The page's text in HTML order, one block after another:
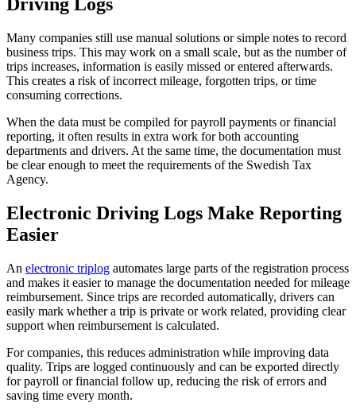
Many companies still use manual solutions or simple notes to record
business trips. This may work on a small scale, but as the number of
trips increases, information is easily missed or entered afterwards.
This creates a risk of incorrect mileage, forgotten trips, or time
consuming corrections.
When the data must be compiled for payroll payments or financial
reporting, it often results in extra work for both accounting
departments and drivers. At the same time, the documentation must
be clear enough to meet the requirements of the Swedish Tax
Agency.
Electronic Driving Logs Make Reporting
Easier
An electronic triplog automates large parts of the registration process
and makes it easier to manage the documentation needed for mileage
reimbursement. Since trips are recorded automatically, drivers can
easily mark whether a trip is private or work related, providing clear
support when reimbursement is calculated.
For companies, this reduces administration while improving data
quality. Trips are logged continuously and can be exported directly
for payroll or financial follow up, reducing the risk of errors and
saving time every month.